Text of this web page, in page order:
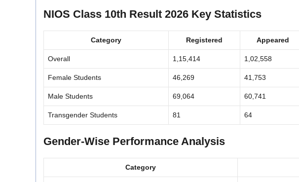
NIOS Class 10th Result 2026 Key Statistics
Category Registered Appeared
Overall 1,15,414 1,02,558
Female Students 46,269 41,753
Male Students 69,064 60,741
Transgender Students 81 64
Gender-Wise Performance Analysis
Category